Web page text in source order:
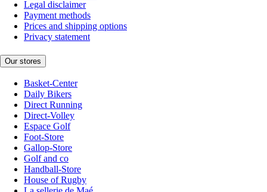
Legal disclaimer
Payment methods
Prices and shipping options
Privacy statement
Our stores
Basket-Center
Daily Bikers
Direct Running
Direct-Volley
Espace Golf
Foot-Store
Gallop-Store
Golf and co
Handball-Store
House of Rugby